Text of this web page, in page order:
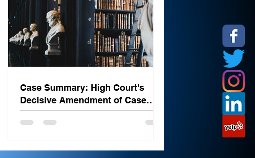
Case Summary: High Court's
Decisive Amendment of Case
Stated